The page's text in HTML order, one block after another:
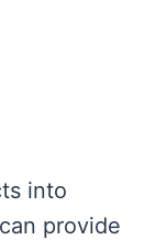
into
provide